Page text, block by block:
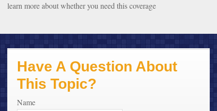
learn more about whether you need this coverage
Have A Question About
This Topic?
Name